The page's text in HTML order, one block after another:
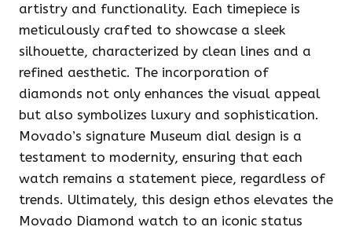
artistry and functionality. Each timepiece is
meticulously crafted to showcase a sleek
silhouette, characterized by clean lines and a
refined aesthetic. The incorporation of
diamonds not only enhances the visual appeal
but also symbolizes luxury and sophistication.
Movado’s signature Museum dial design is a
testament to modernity, ensuring that each
watch remains a statement piece, regardless of
trends. Ultimately, this design ethos elevates the
Movado Diamond watch to an iconic status